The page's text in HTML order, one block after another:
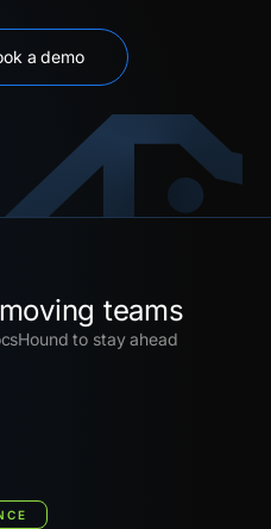
a demo
teams
to stay ahead